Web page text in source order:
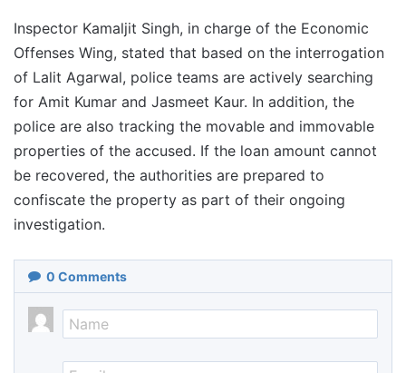
Inspector Kamaljit Singh, in charge of the Economic
Offenses Wing, stated that based on the interrogation
of Lalit Agarwal, police teams are actively searching
for Amit Kumar and Jasmeet Kaur. In addition, the
police are also tracking the movable and immovable
properties of the accused. If the loan amount cannot
be recovered, the authorities are prepared to
confiscate the property as part of their ongoing
investigation.
0 Comments